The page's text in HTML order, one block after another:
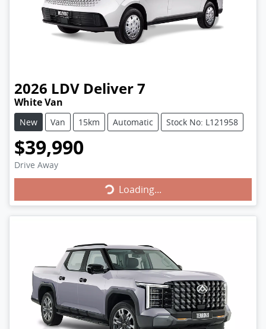
2026 LDV Deliver 7
White Van
New Van 15km Automatic Stock No: L121958
$39,990
Drive Away
Loading...
Loading...